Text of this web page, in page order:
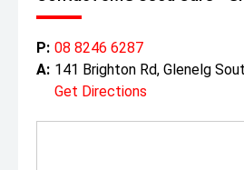
P: 08 8246 6287
A: 141 Brighton Rd, Glenelg
Get Directions